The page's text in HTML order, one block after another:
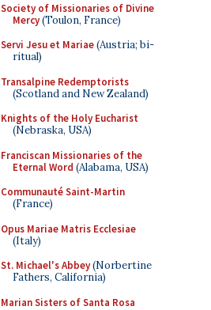
Society of Missionaries of Divine
Mercy(Toulon, France)
Servi Jesu et Mariae(Austria; bi-
ritual)
Transalpine Redemptorists
(Scotland and New Zealand)
Knights of the Holy Eucharist
(Nebraska, USA)
Franciscan Missionaries of the
Eternal Word (Alabama, USA)
Communauté Saint-Martin
(France)
Opus Mariae Matris Ecclesiae
(Italy)
St. Michael's Abbey(Norbertine
Fathers, California)
Marian Sisters of Santa Rosa